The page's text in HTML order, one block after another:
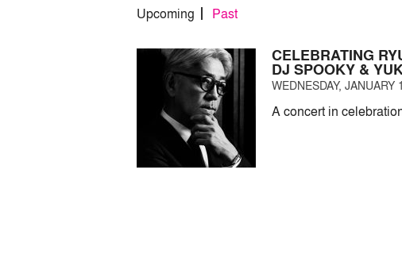
Upcoming Past
CELEBRATING
DJ SPOOKY &
WEDNESDAY,
A concert in